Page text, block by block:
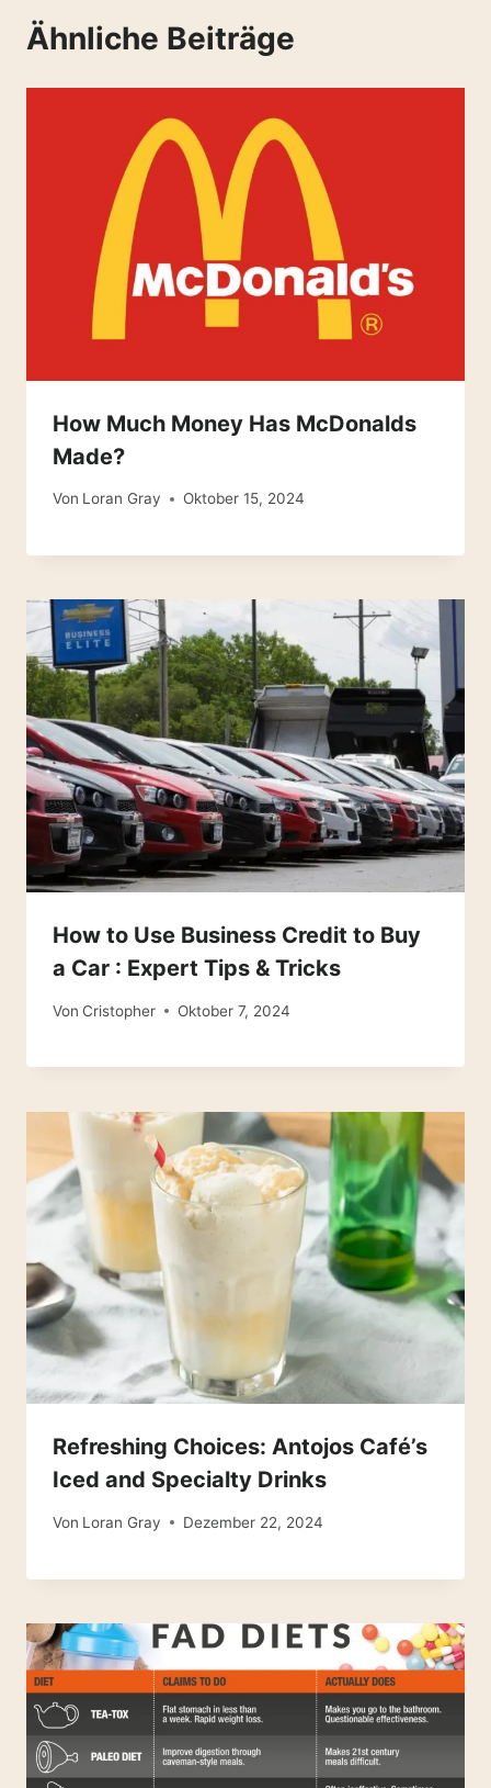
Ähnliche Beiträge
How Much Money Has McDonalds
Made?
Von Loran Gray Oktober 15, 2024
How to Use Business Credit to Buy
a Car : Expert Tips & Tricks
Von Cristopher Oktober 7, 2024
Refreshing Choices: Antojos Café’s
Iced and Specialty Drinks
Von Loran Gray Dezember 22, 2024